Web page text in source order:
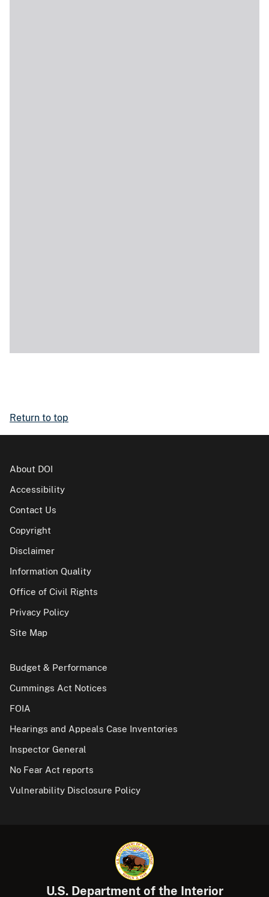
Return to top
About DOI
Accessibility
Contact Us
Copyright
Disclaimer
Information Quality
Office of Civil Rights
Privacy Policy
Site Map
Budget & Performance
Cummings Act Notices
FOIA
Hearings and Appeals Case Inventories
Inspector General
No Fear Act reports
Vulnerability Disclosure Policy
U.S. Department of the Interior